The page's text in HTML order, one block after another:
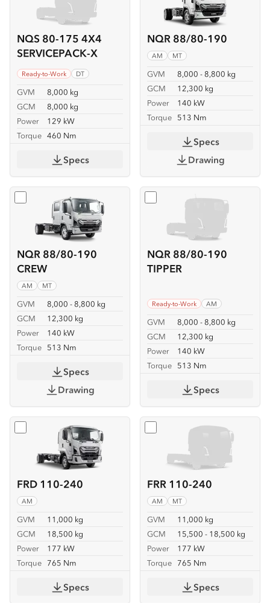
NQS 80-175 4X4
SERVICEPACK-X
Ready-to-Work DT
GVM
8,000 kg
GCM
8,000 kg
Power
129 kW
Torque 460 Nm
Specs
NQR 88/80-190
AM MT
GVM
8,000 - 8,800 kg
GCM
12,300 kg
Power
140 kW
Torque 513 Nm
Specs
Drawing
NQR 88/80-190
CREW
AM MT
GVM
8,000 - 8,800 kg
GCM
12,300 kg
Power
140 kW
Torque 513 Nm
Select NQR 88/80-190 CREW
Specs
Drawing
NQR 88/80-190
TIPPER
Ready-to-Work AM
GVM
8,000 - 8,800 kg
GCM
12,300 kg
Power
140 kW
Torque 513 Nm
Select NQR 88/80-190
Specs
FRD 110-240
AM
GVM
11,000 kg
GCM
18,500 kg
Power
177 kW
Torque 765 Nm
Select FRD 110-240
Specs
FRR 110-240
AM MT
GVM
11,000 kg
GCM
15,500 - 18,500 kg
Power
177 kW
Torque 765 Nm
Select FRR 110-240
Specs